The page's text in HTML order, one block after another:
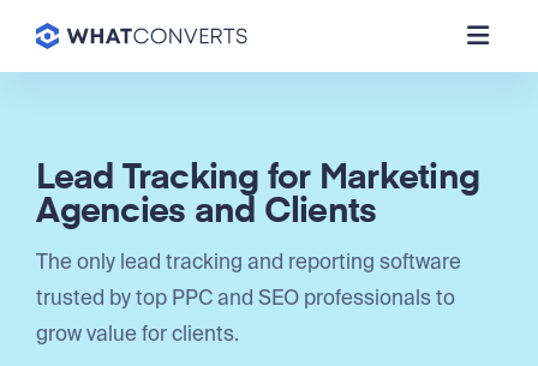
Lead Tracking for Marketing
Agencies and Clients
The only lead tracking and reporting software
trusted by top PPC and SEO professionals to
grow value for clients.